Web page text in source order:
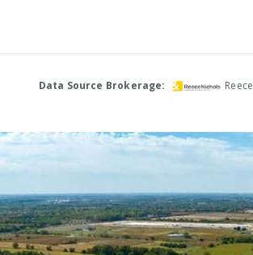
Data Source Brokerage: